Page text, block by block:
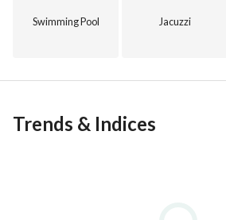
Swimming Pool Jacuzzi
Trends & Indices